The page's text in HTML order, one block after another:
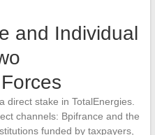
and Individual
direct stake in TotalEnergies.
channels: Bpifrance and the
funded by taxpayers,